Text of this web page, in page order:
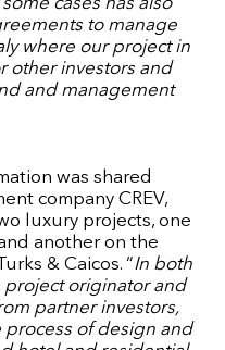
to manage
where our project in
other investors and
and management
was shared
company CREV,
luxury projects, one
another on the
& Caicos. “In both
project originator and
partner investors,
of design and